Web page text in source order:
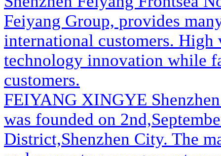
Feiyang Group, provides
international customers.
technology innovation while
customers.
FEIYANG XINGYE
was founded on
District,Shenzhen City. The